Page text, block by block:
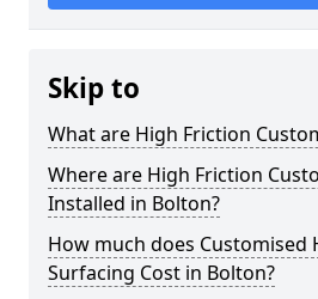
Skip to
What are High Friction
Where are High Friction
Installed in Bolton?
How much does Customised
Surfacing Cost in Bolton?